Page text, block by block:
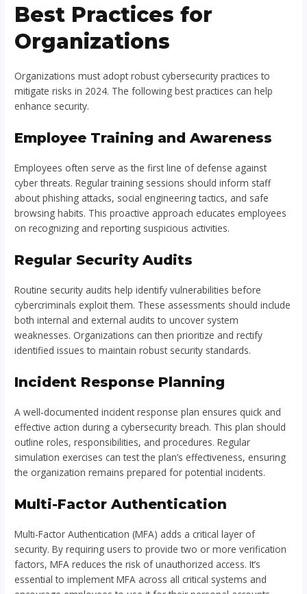
Best Practices for
Organizations
Organizations must adopt robust cybersecurity practices to
mitigate risks in 2024. The following best practices can help
enhance security.
Employee Training and Awareness
Employees often serve as the first line of defense against
cyber threats. Regular training sessions should inform staff
about phishing attacks, social engineering tactics, and safe
browsing habits. This proactive approach educates employees
on recognizing and reporting suspicious activities.
Regular Security Audits
Routine security audits help identify vulnerabilities before
cybercriminals exploit them. These assessments should include
both internal and external audits to uncover system
weaknesses. Organizations can then prioritize and rectify
identified issues to maintain robust security standards.
Incident Response Planning
A well-documented incident response plan ensures quick and
effective action during a cybersecurity breach. This plan should
outline roles, responsibilities, and procedures. Regular
simulation exercises can test the plan’s effectiveness, ensuring
the organization remains prepared for potential incidents.
Multi-Factor Authentication
Multi-Factor Authentication (MFA) adds a critical layer of
security. By requiring users to provide two or more verification
factors, MFA reduces the risk of unauthorized access. It’s
essential to implement MFA across all critical systems and